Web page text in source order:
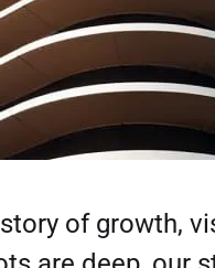
of growth,